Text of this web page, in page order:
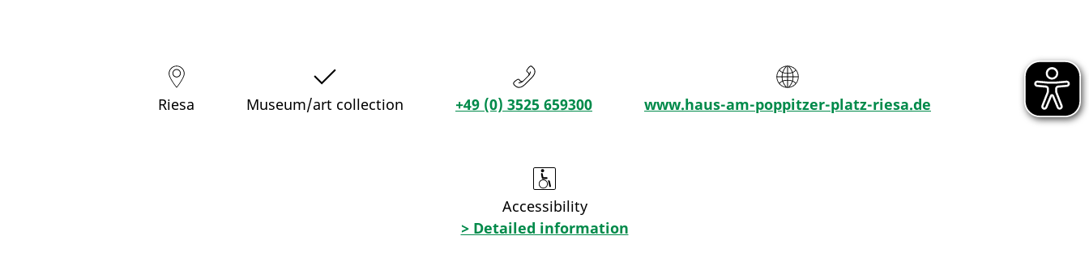
Riesa Museum/art collection +49 (0) 3525 659300 www.haus-am-poppitzer-platz-riesa.de
Accessibility
> Detailed information